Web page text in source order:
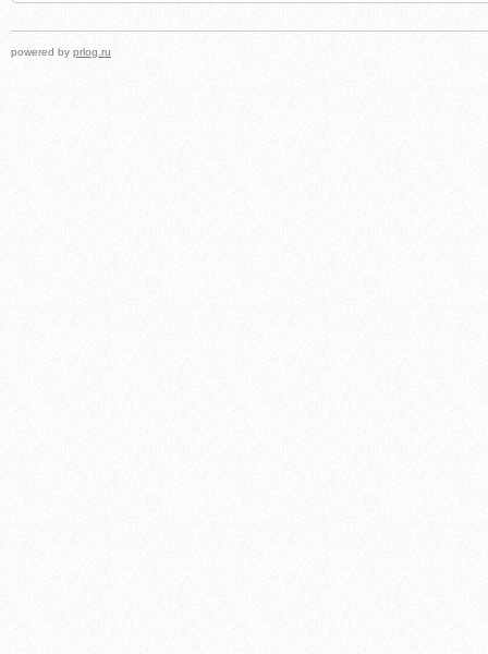
powered by prlog.ru